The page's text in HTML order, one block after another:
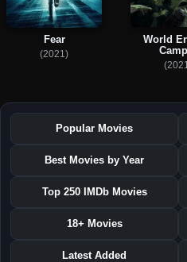
Fear
(2021)
World
Popular Movies
Best Movies by Year
Top 250 IMDb Movies
18+ Movies
Latest Added